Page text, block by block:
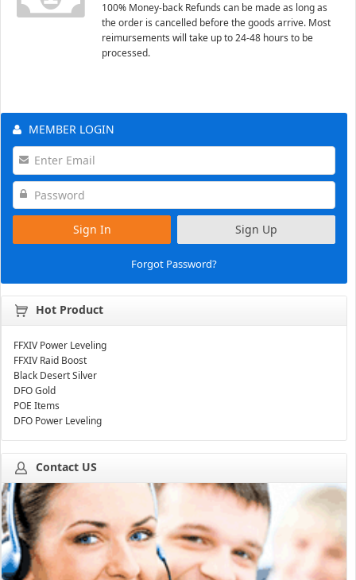
100% Money-back Refunds can be made as long as
the order is cancelled before the goods arrive. Most
reimursements will take up to 24-48 hours to be
processed.
MEMBER LOGIN
Sign In Sign Up
Forgot Password?
Hot Product
FFXIV Power Leveling
FFXIV Raid Boost
Black Desert Silver
DFO Gold
POE Items
DFO Power Leveling
Contact US